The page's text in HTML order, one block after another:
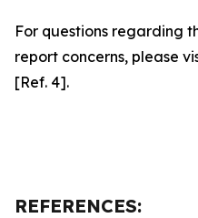
For questions regarding
report concerns, please
[Ref. 4].
REFERENCES: